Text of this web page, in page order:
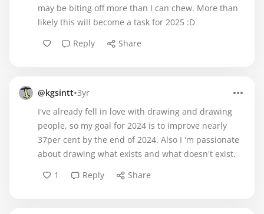
may be biting off more than I can chew. More than
likely this will become a task for 2025 :D
Reply
Share
@kgsintt•3yr
I've already fell in love with drawing and drawing
people, so my goal for 2024 is to improve nearly
37per cent by the end of 2024. Also I 'm passionate
about drawing what exists and what doesn't exist.
1
Reply Share